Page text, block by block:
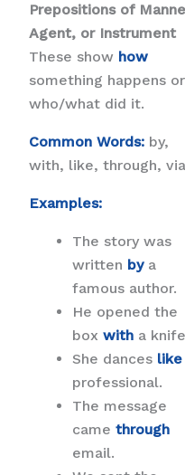
Prepositions of
Agent, or Instrument
These show how
something happens or
who/what did it.
Common Words: by,
with, like, through, via
Examples:
The story was
written by a
famous author.
He opened the
boxwith a
She dances like
professional.
The message
camethrough
email.